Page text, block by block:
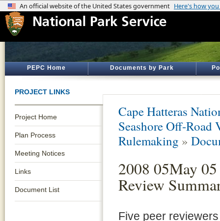
PEPC Home Documents by Park
PROJECT LINKS
Project Home
Plan Process
Meeting Notices
Links
Document List
Cape Hatteras
Seashore Off-Road
Rulemaking »
2008 05May
Review
Five peer